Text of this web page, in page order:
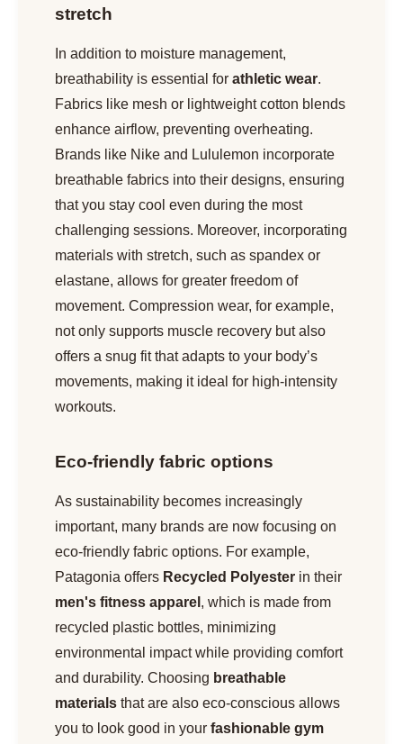
stretch
In addition to moisture management,
breathability is essential for athletic wear.
Fabrics like mesh or lightweight cotton blends
enhance airflow, preventing overheating.
Brands like Nike and Lululemon incorporate
breathable fabrics into their designs, ensuring
that you stay cool even during the most
challenging sessions. Moreover, incorporating
materials with stretch, such as spandex or
elastane, allows for greater freedom of
movement. Compression wear, for example,
not only supports muscle recovery but also
offers a snug fit that adapts to your body’s
movements, making it ideal for high-intensity
workouts.
Eco-friendly fabric options
As sustainability becomes increasingly
important, many brands are now focusing on
eco-friendly fabric options. For example,
Patagonia offers Recycled Polyester in their
men's fitness apparel , which is made from
recycled plastic bottles, minimizing
environmental impact while providing comfort
and durability. Choosing breathable
materials that are also eco-conscious allows
you to look good in your fashionable gym